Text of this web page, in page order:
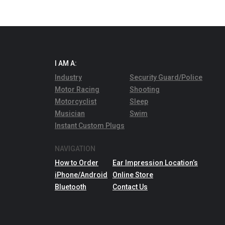
I AM A:
Industry
Motor Racing
Motorcyclist
Musician
Instant Custom Plugs
Security Guard/Police
Shooting
Sleep
Swim
NAVIGATION
How to Order
iPhone/Android
Bluetooth
Ear Impression Location’s
Online Store
Contact Us